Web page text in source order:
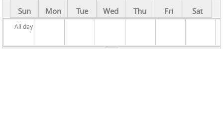
Sun Mon Tue Wed Thu Fri Sat
All day